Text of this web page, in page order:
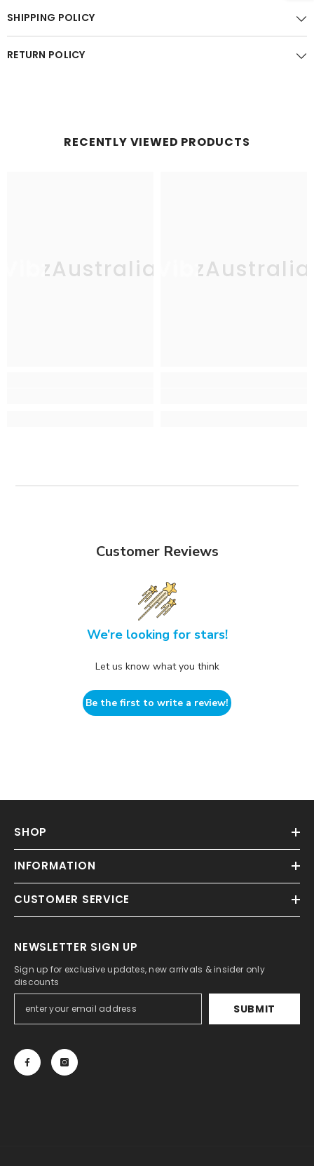
SHIPPING POLICY
RETURN POLICY
RECENTLY VIEWED PRODUCTS
VibzAustralia VibzAustralia
Customer Reviews
We’re looking for stars!
Let us know what you think
Be the first to write a review!
SHOP
INFORMATION
CUSTOMER SERVICE
NEWSLETTER SIGN UP
Sign up for exclusive updates, new arrivals & insider only
discounts
SUBMIT